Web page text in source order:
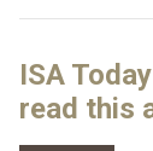
ISA
read this